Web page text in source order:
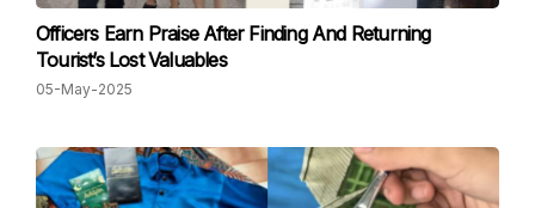
Officers Earn Praise After Finding And Returning
Tourist’s Lost Valuables
05-May-2025